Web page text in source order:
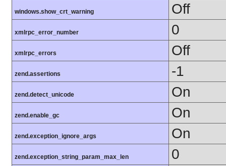
windows.show_crt_warning Off
xmlrpc_error_number 0
xmlrpc_errors Off
zend.assertions -1
zend.detect_unicode On
zend.enable_gc On
zend.exception_ignore_args On
zend.exception_string_param_max_len 0